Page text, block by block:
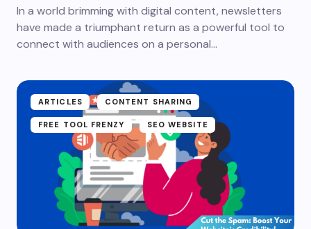
In a world brimming with digital content, newsletters
have made a triumphant return as a powerful tool to
connect with audiences on a personal…
ARTICLES CONTENT SHARING
FREE TOOL FRENZY SEO WEBSITE